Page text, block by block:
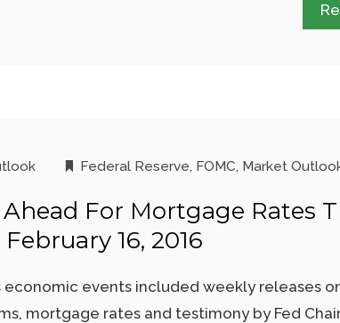
Federal Reserve, FOMC, Market
Ahead For Mortgage Rates
16, 2016
economic events included weekly releases
mortgage rates and testimony by Fed